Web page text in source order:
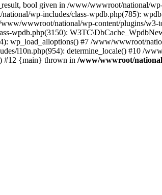
bool given in /www/wwwroot/national/
wp-includes/class-wpdb.php(785):
wwwroot/national/wp-content/plugins/w3-
wpdb.php(3150):
wp_load_alloptions() #7 /www/wwwroot/
l10n.php(954): determine_locale() #10 /
#12 {main} thrown in /www/wwwroot/